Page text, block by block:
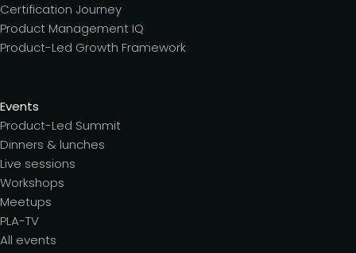
Certification Journey
Product Management IQ
Product-Led Growth Framework
Events
Product-Led Summit
Dinners & lunches
Live sessions
Workshops
Meetups
PLA-TV
All events